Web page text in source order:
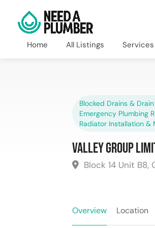
Home All Listings Services
Blocked Drains &
Emergency Plumbing
Radiator Installation &
Valley Group
Block 14 Unit B8,
Overview Location